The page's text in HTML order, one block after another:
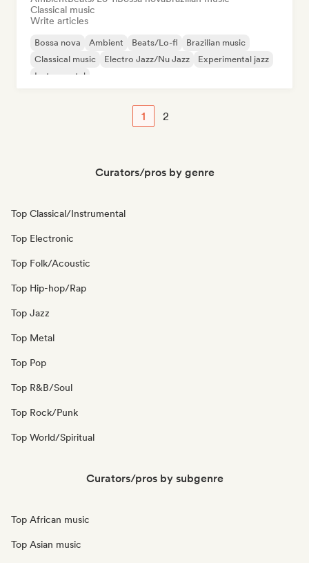
Classical music
Write articles
Bossa nova Ambient Beats/Lo-fi
Brazilian music
Classical music
Electro Jazz/Nu Jazz
Experimental jazz
Instrumental
1 2
Curators/pros by genre
Top Classical/Instrumental
Top Electronic
Top Folk/Acoustic
Top Hip-hop/Rap
Top Jazz
Top Metal
Top Pop
Top R&B/Soul
Top Rock/Punk
Top World/Spiritual
Curators/pros by subgenre
Top African music
Top Asian music